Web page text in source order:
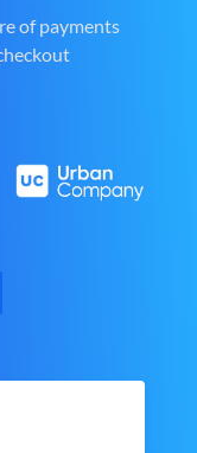
of payments